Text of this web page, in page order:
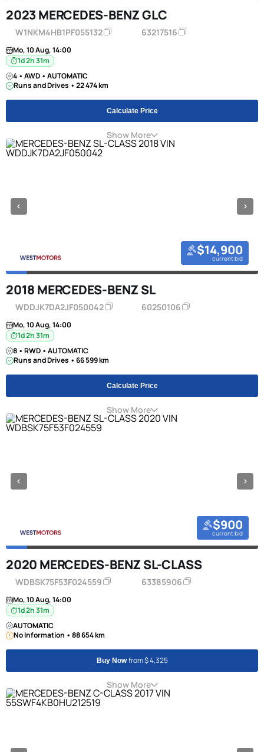
2023 MERCEDES-BENZ GLC
W1NKM4HB1PF055132 63217516
Mo, 10 Aug, 14:00
1d 2h 31m
4 • AWD • AUTOMATIC
Runs and Drives • 22 474 km
Calculate Price
Show More
$14,900
current bid
2018 MERCEDES-BENZ SL
WDDJK7DA2JF050042 60250106
Mo, 10 Aug, 14:00
1d 2h 31m
8 • RWD • AUTOMATIC
Runs and Drives • 66 599 km
Calculate Price
Show More
$900
current bid
2020 MERCEDES-BENZ SL-CLASS
WDBSK75F53F024559 63385906
Mo, 10 Aug, 14:00
1d 2h 31m
AUTOMATIC
No Information • 88 654 km
Buy Nowfrom $ 4,325
Show More